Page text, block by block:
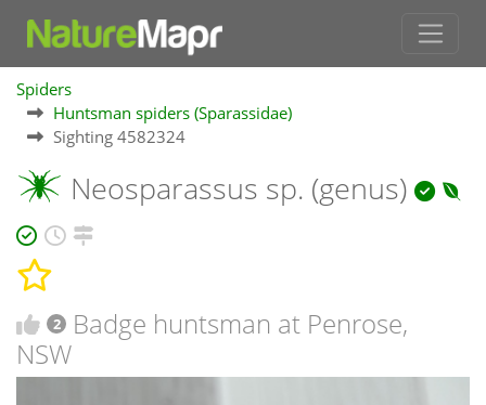
Spiders
Huntsman spiders (Sparassidae)
Sighting 4582324
Neosparassus sp. (genus)
2
Badge huntsman at Penrose,
NSW